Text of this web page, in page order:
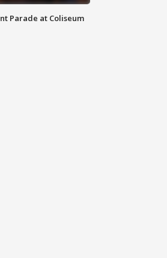
Parade at Coliseum